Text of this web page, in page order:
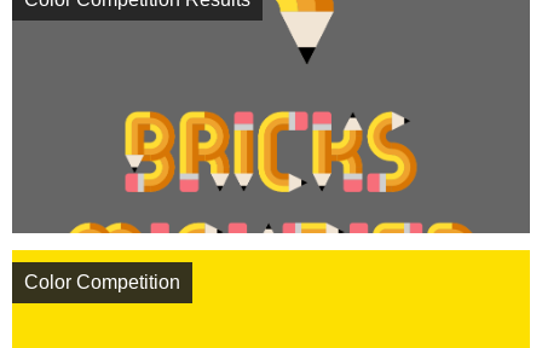
Color Competition